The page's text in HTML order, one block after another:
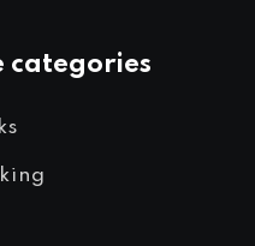
categories